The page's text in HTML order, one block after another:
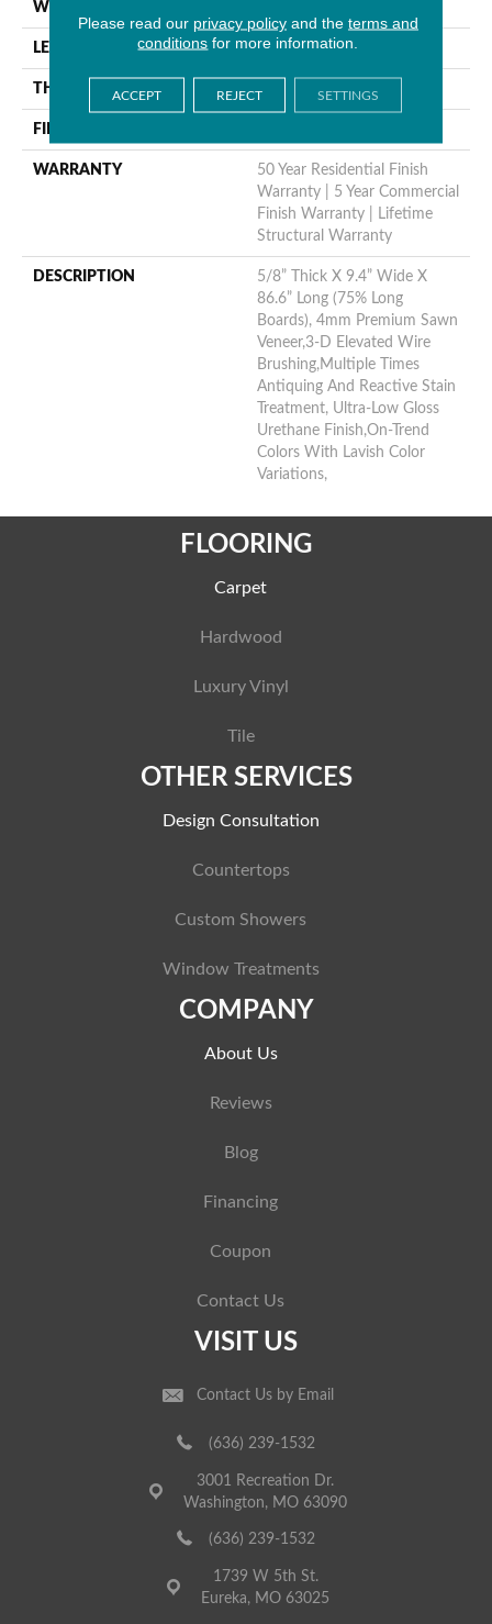
WIDTH
LENGTH 86.6"
THICKNESS 5/8"
FINISH COATING
WARRANTY
50 Year Residential Finish
Warranty | 5 Year Commercial
Finish Warranty | Lifetime
Structural Warranty
DESCRIPTION
5/8” Thick X 9.4” Wide X
86.6” Long (75% Long
Boards), 4mm Premium Sawn
Veneer,3-D Elevated Wire
Brushing,Multiple Times
Antiquing And Reactive Stain
Treatment, Ultra-Low Gloss
Urethane Finish,On-Trend
Colors With Lavish Color
Variations,
FLOORING
Carpet
Hardwood
Luxury Vinyl
Tile
OTHER SERVICES
Design Consultation
Countertops
Custom Showers
Window Treatments
COMPANY
About Us
Reviews
Blog
Financing
Coupon
Contact Us
VISIT US
Contact Us by Email
(636) 239-1532
3001 Recreation Dr.
Washington, MO 63090
(636) 239-1532
1739 W 5th St.
Eureka, MO 63025
Please read our privacy policyand the terms and
conditions for more information.
ACCEPT REJECT SETTINGS